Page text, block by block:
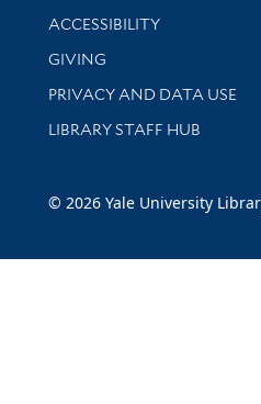
Library Information
ACCESSIBILITY
GIVING
PRIVACY AND DATA USE
LIBRARY STAFF HUB
© 2026 Yale University